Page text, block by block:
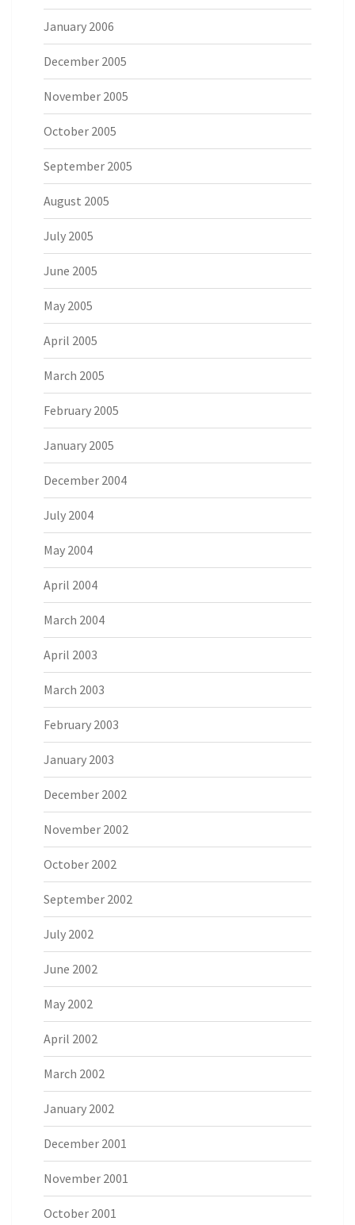
January 2006
December 2005
November 2005
October 2005
September 2005
August 2005
July 2005
June 2005
May 2005
April 2005
March 2005
February 2005
January 2005
December 2004
July 2004
May 2004
April 2004
March 2004
April 2003
March 2003
February 2003
January 2003
December 2002
November 2002
October 2002
September 2002
July 2002
June 2002
May 2002
April 2002
March 2002
January 2002
December 2001
November 2001
October 2001